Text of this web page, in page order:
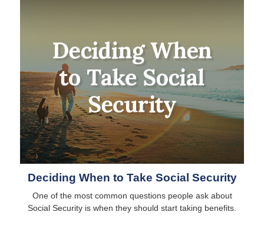
Deciding When to Take Social Security
One of the most common questions people ask about
Social Security is when they should start taking benefits.